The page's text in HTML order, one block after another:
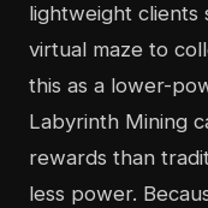
lightweight clients
virtual maze to
this as a lower-
Labyrinth Mining
rewards than
less power.